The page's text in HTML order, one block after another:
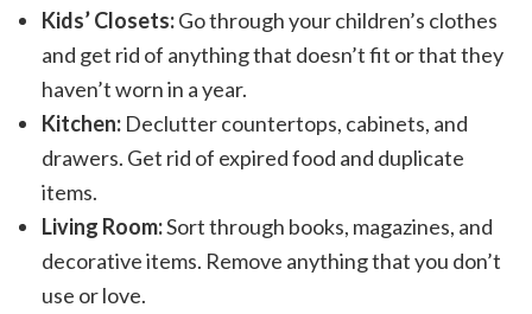
Kids’ Closets:Go through your children’s clothes
and get rid of anything that doesn’t fit or that they
haven’t worn in a year.
Kitchen: Declutter countertops, cabinets, and
drawers. Get rid of expired food and duplicate
items.
Living Room:Sort through books, magazines, and
decorative items. Remove anything that you don’t
use or love.